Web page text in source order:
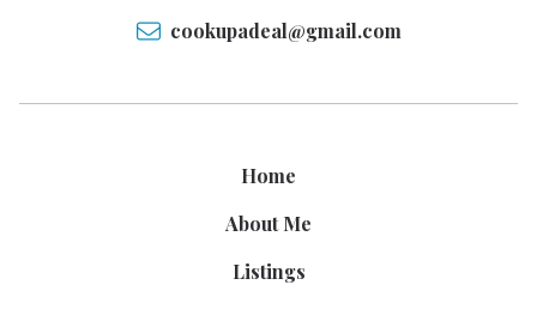
cookupadeal@gmail.com
Home
About Me
Listings